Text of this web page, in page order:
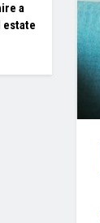
a
estate